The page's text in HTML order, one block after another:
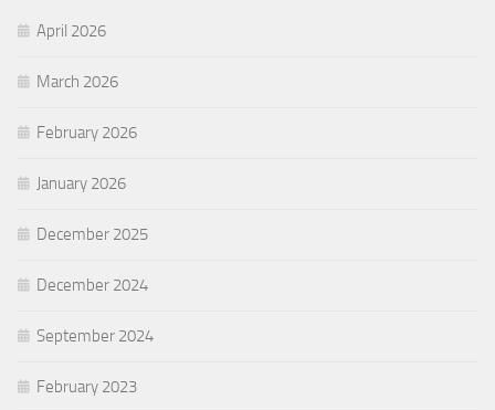
April 2026
March 2026
February 2026
January 2026
December 2025
December 2024
September 2024
February 2023